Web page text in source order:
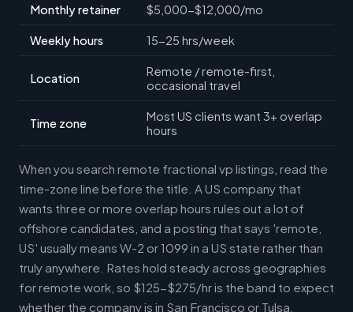
Monthly retainer $5,000-$12,000/mo
Weekly hours 15-25 hrs/week
Location
Remote / remote-first,
occasional travel
Time zone
Most US clients want 3+ overlap
hours
When you search remote fractional vp listings, read the
time-zone line before the title. A US company that
wants three or more overlap hours rules out a lot of
offshore candidates, and a posting that says 'remote,
US' usually means W-2 or 1099 in a US state rather than
truly anywhere. Rates hold steady across geographies
for remote work, so $125-$275/hr is the band to expect
whether the company is in San Francisco or Tulsa.